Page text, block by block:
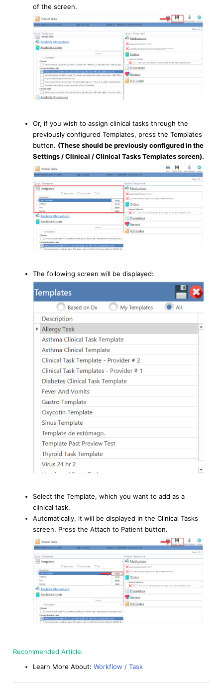
of the screen.
Or, if you wish to assign clinical tasks through the
previously configured Templates, press the Templates
button. (These should be previously configured in the
Settings / Clinical / Clinical Tasks Templates screen).
The following screen will be displayed:
Select the Template, which you want to add as a
clinical task.
Automatically, it will be displayed in the Clinical Tasks
screen. Press the Attach to Patient button.
Recommended Article:
Learn More About: Workflow / Task